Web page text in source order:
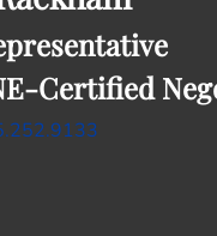
Certified